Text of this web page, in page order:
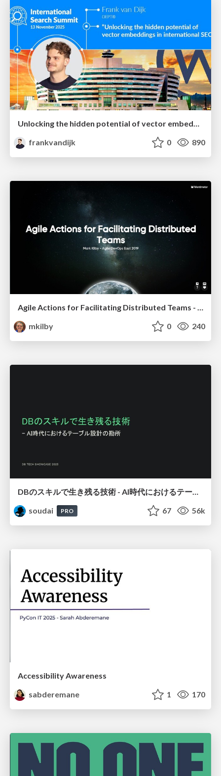
Unlocking the hidden potential of vector embeddings in international SEO
frankvandijk
0 890
Agile Actions for Facilitating Distributed Teams - ADO2019
mkilby
0 240
soudai
PRO 67 56k
Accessibility Awareness
sabderemane
1 170